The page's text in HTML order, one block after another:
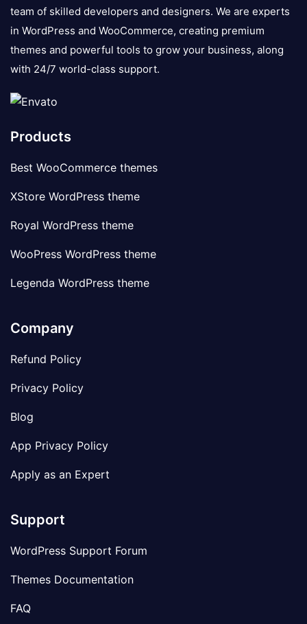
team of skilled developers and designers. We are experts
in WordPress and WooCommerce, creating premium
themes and powerful tools to grow your business, along
with 24/7 world-class support.
Products
Best WooCommerce themes
XStore WordPress theme
Royal WordPress theme
WooPress WordPress theme
Legenda WordPress theme
Company
Refund Policy
Privacy Policy
Blog
App Privacy Policy
Apply as an Expert
Support
WordPress Support Forum
Themes Documentation
FAQ